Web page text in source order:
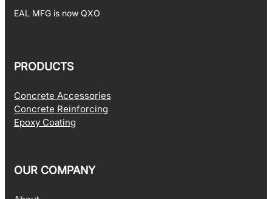
EAL MFG is now QXO
PRODUCTS
Concrete Accessories
Concrete Reinforcing
Epoxy Coating
OUR COMPANY